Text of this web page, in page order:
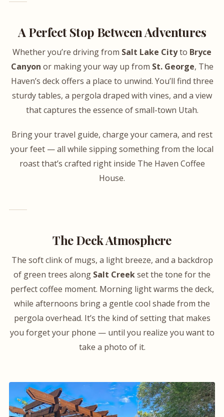
A Perfect Stop Between Adventures
Whether you’re driving from Salt Lake Cityto Bryce
Canyon or making your way up from St. George, The
Haven’s deck offers a place to unwind. You’ll find three
sturdy tables, a pergola draped with vines, and a view
that captures the essence of small-town Utah.
Bring your travel guide, charge your camera, and rest
your feet — all while sipping something from the local
roast that’s crafted right inside The Haven Coffee
House.
The Deck Atmosphere
The soft clink of mugs, a light breeze, and a backdrop
of green trees along Salt Creekset the tone for the
perfect coffee moment. Morning light warms the deck,
while afternoons bring a gentle cool shade from the
pergola overhead. It’s the kind of setting that makes
you forget your phone — until you realize you want to
take a photo of it.